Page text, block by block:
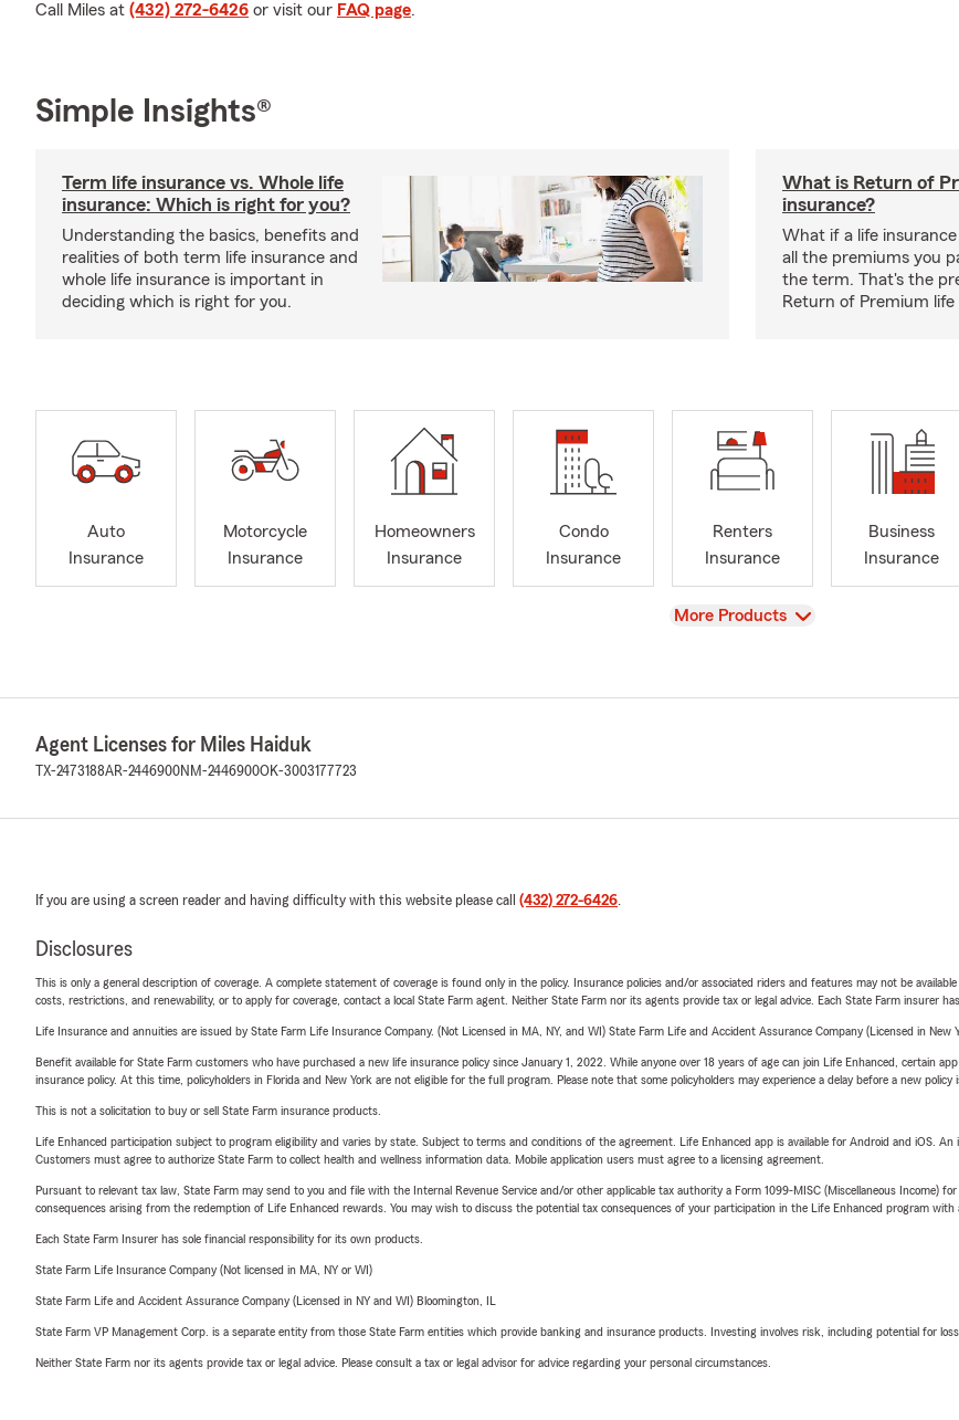
Call Miles at (432) 272-6426 or visit our FAQ page.
Simple Insights®
Term life insurance vs. Whole life
insurance: Which is right for you?
Understanding the basics, benefits and
realities of both term life insurance and
whole life insurance is important in
deciding which is right for you.
What is Return of
insurance?
What if a life
all the premiums you
the term. That's the
Return of Premium life
Auto
Insurance
Motorcycle
Insurance
Homeowners
Insurance
Condo
Insurance
Renters
Insurance
Business
Insurance
View
More Products
Agent Licenses for Miles Haiduk
TX-2473188AR-2446900NM-2446900OK-3003177723
If you are using a screen reader and having difficulty with this website please call (432) 272-6426.
Disclosures
This is only a general description of coverage. A complete statement of coverage is found only in the policy. Insurance policies and/or associated riders and features may not be
costs, restrictions, and renewability, or to apply for coverage, contact a local State Farm agent. Neither State Farm nor its agents provide tax or legal advice. Each State Farm insurer
Life Insurance and annuities are issued by State Farm Life Insurance Company. (Not Licensed in MA, NY, and WI) State Farm Life and Accident Assurance Company (Licensed in New
Benefit available for State Farm customers who have purchased a new life insurance policy since January 1, 2022. While anyone over 18 years of age can join Life Enhanced, certain
insurance policy. At this time, policyholders in Florida and New York are not eligible for the full program. Please note that some policyholders may experience a delay before a new policy
This is not a solicitation to buy or sell State Farm insurance products.
Life Enhanced participation subject to program eligibility and varies by state. Subject to terms and conditions of the agreement. Life Enhanced app is available for Android and iOS.
Customers must agree to authorize State Farm to collect health and wellness information data. Mobile application users must agree to a licensing agreement.
Pursuant to relevant tax law, State Farm may send to you and file with the Internal Revenue Service and/or other applicable tax authority a Form 1099-MISC (Miscellaneous Income)
consequences arising from the redemption of Life Enhanced rewards. You may wish to discuss the potential tax consequences of your participation in the Life Enhanced program with
Each State Farm Insurer has sole financial responsibility for its own products.
State Farm Life Insurance Company (Not licensed in MA, NY or WI)
State Farm Life and Accident Assurance Company (Licensed in NY and WI) Bloomington, IL
State Farm VP Management Corp. is a separate entity from those State Farm entities which provide banking and insurance products. Investing involves risk, including potential for loss.
Neither State Farm nor its agents provide tax or legal advice. Please consult a tax or legal advisor for advice regarding your personal circumstances.